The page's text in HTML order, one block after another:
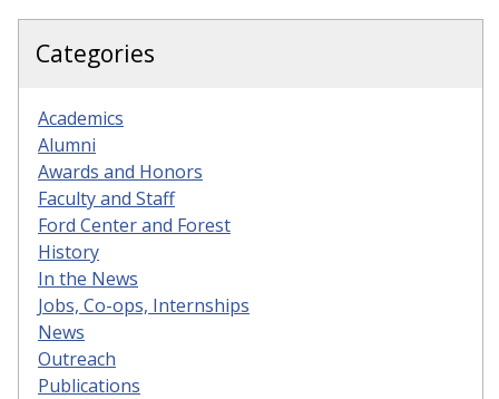
Categories
Academics
Alumni
Awards and Honors
Faculty and Staff
Ford Center and Forest
History
In the News
Jobs, Co-ops, Internships
News
Outreach
Publications